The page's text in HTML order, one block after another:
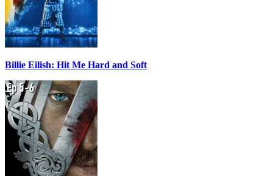
Billie Eilish: Hit Me Hard and Soft